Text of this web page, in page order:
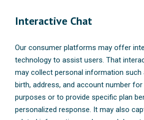
Interactive Chat
Our consumer platforms may offer
technology to assist users. That
may collect personal information such
birth, address, and account number
purposes or to provide specific plan
personalized response. It may also